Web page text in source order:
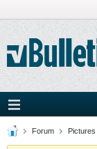
Forum Pictures